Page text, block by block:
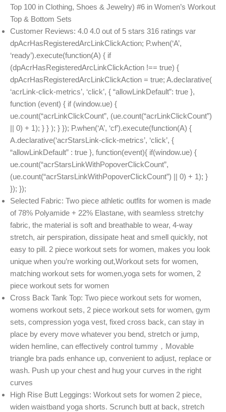
Top 100 in Clothing, Shoes & Jewelry) #6 in Women’s Workout
Top & Bottom Sets
Customer Reviews: 4.0 4.0 out of 5 stars 316 ratings var
dpAcrHasRegisteredArcLinkClickAction; P.when(‘A’,
‘ready’).execute(function(A) { if
(dpAcrHasRegisteredArcLinkClickAction !== true) {
dpAcrHasRegisteredArcLinkClickAction = true; A.declarative(
‘acrLink-click-metrics’, ‘click’, { “allowLinkDefault”: true },
function (event) { if (window.ue) {
ue.count(“acrLinkClickCount”, (ue.count(“acrLinkClickCount”)
|| 0) + 1); } } ); } }); P.when(‘A’, ‘cf’).execute(function(A) {
A.declarative(‘acrStarsLink-click-metrics’, ‘click’, {
“allowLinkDefault” : true }, function(event){ if(window.ue) {
ue.count(“acrStarsLinkWithPopoverClickCount”,
(ue.count(“acrStarsLinkWithPopoverClickCount”) || 0) + 1); }
}); });
Selected Fabric: Two piece athletic outfits for women is made
of 78% Polyamide + 22% Elastane, with seamless stretchy
fabric, the material is soft and breathable to wear, 4-way
stretch, air perspiration, dissipate heat and smell quickly, not
easy to pill. 2 piece workout sets for women, makes you look
unique when you’re working out,Workout sets for women,
matching workout sets for women,yoga sets for women, 2
piece workout sets for women
Cross Back Tank Top: Two piece workout sets for women,
womens workout sets, 2 piece workout sets for women, gym
sets, compression yoga vest, fixed cross back, can stay in
place by every move whatever you bend, stretch or jump,
widen hemline, can effectively control tummy，Movable
triangle bra pads enhance up, convenient to adjust, replace or
wash. Push up your chest and hug your curves in the right
curves
High Rise Butt Leggings: Workout sets for women 2 piece,
widen waistband yoga shorts. Scrunch butt at back, stretch